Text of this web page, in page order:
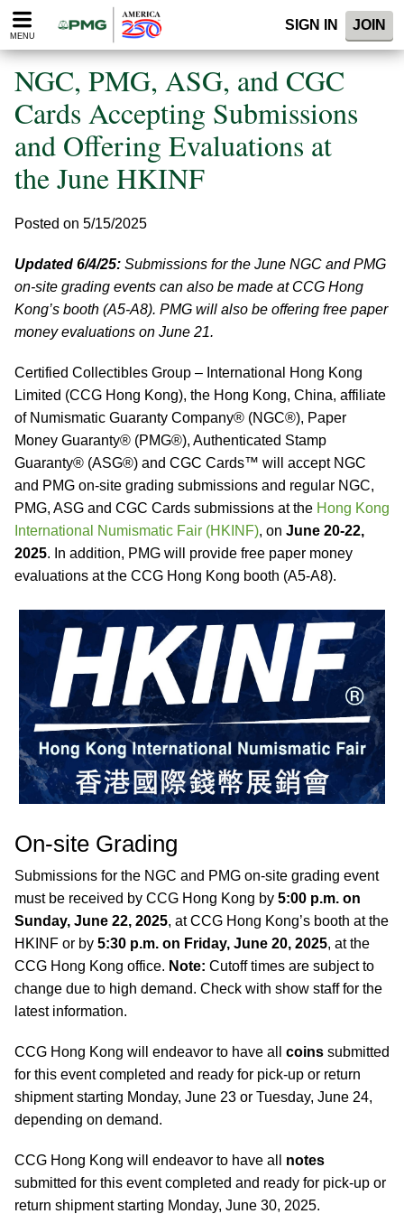
Please
note:
website
includes
accessibility
MENU
SIGN IN JOIN
NGC, PMG, ASG, and CGC
Cards Accepting Submissions
and Offering Evaluations at
the June HKINF
Posted on 5/15/2025
Updated 6/4/25: Submissions for the June NGC and PMG
on-site grading events can also be made at CCG Hong
Kong’s booth (A5-A8). PMG will also be offering free paper
money evaluations on June 21.
Certified Collectibles Group – International Hong Kong
Limited (CCG Hong Kong), the Hong Kong, China, affiliate
of Numismatic Guaranty Company® (NGC®), Paper
Money Guaranty® (PMG®), Authenticated Stamp
Guaranty® (ASG®) and CGC Cards™ will accept NGC
and PMG on-site grading submissions and regular NGC,
PMG, ASG and CGC Cards submissions at the Hong Kong
International Numismatic Fair (HKINF), on June 20-22,
2025. In addition, PMG will provide free paper money
evaluations at the CCG Hong Kong booth (A5-A8).
On-site Grading
Submissions for the NGC and PMG on-site grading event
must be received by CCG Hong Kong by 5:00 p.m. on
Sunday, June 22, 2025, at CCG Hong Kong’s booth at the
HKINF or by 5:30 p.m. on Friday, June 20, 2025, at the
CCG Hong Kong office. Note: Cutoff times are subject to
change due to high demand. Check with show staff for the
latest information.
CCG Hong Kong will endeavor to have all coins submitted
for this event completed and ready for pick-up or return
shipment starting Monday, June 23 or Tuesday, June 24,
depending on demand.
CCG Hong Kong will endeavor to have all notes
submitted for this event completed and ready for pick-up or
return shipment starting Monday, June 30, 2025.